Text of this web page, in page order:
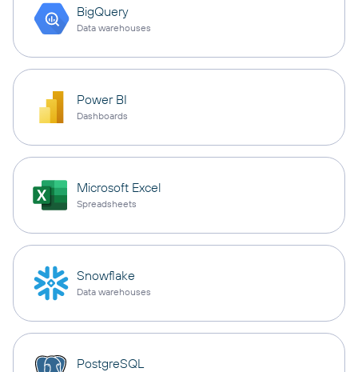
BigQuery
Data warehouses
Power BI
Dashboards
Microsoft Excel
Spreadsheets
Snowflake
Data warehouses
PostgreSQL